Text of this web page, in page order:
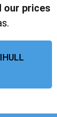
our prices